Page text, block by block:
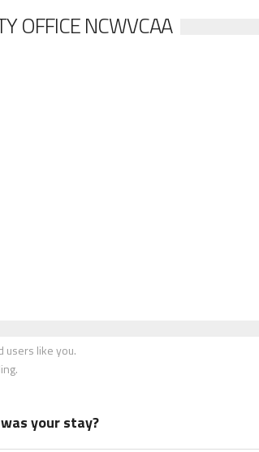
OFFICE NCWVCAA
users like you.
your stay?